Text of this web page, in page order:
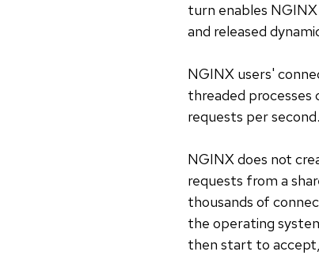
turn enables
and released
NGINX users'
threaded processes
requests per second.
NGINX does not
requests from a
thousands of
the operating
then start to